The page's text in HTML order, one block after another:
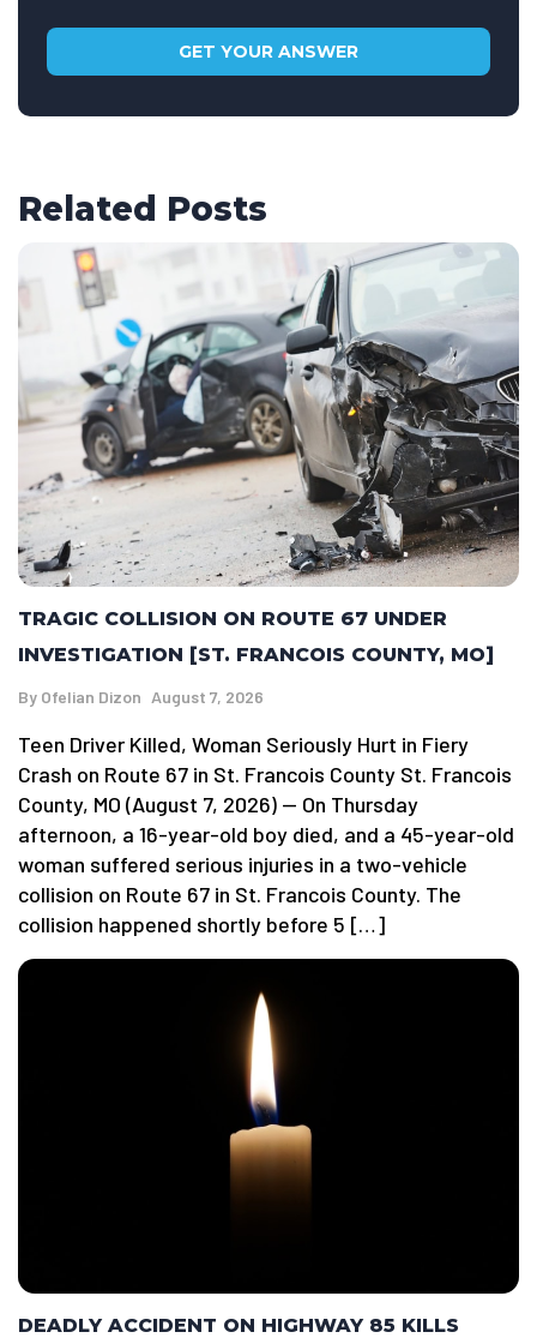
Related Posts
TRAGIC COLLISION ON ROUTE 67 UNDER
INVESTIGATION [ST. FRANCOIS COUNTY, MO]
By Ofelian Dizon August 7, 2026
Teen Driver Killed, Woman Seriously Hurt in Fiery
Crash on Route 67 in St. Francois County St. Francois
County, MO (August 7, 2026) — On Thursday
afternoon, a 16-year-old boy died, and a 45-year-old
woman suffered serious injuries in a two-vehicle
collision on Route 67 in St. Francois County. The
collision happened shortly before 5 […]
DEADLY ACCIDENT ON HIGHWAY 85 KILLS